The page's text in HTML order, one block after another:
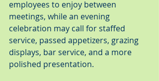
employees to enjoy between
meetings, while an evening
celebration may call for staffed
service, passed appetizers, grazing
displays, bar service, and a more
polished presentation.